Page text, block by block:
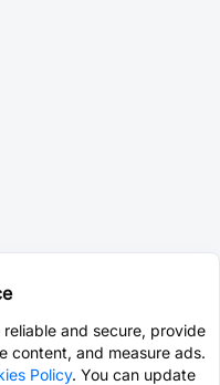
and secure, provide
content, and measure ads.
Policy. You can update